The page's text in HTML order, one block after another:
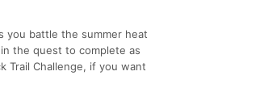
you battle the summer heat
the quest to complete as
Trail Challenge, if you want